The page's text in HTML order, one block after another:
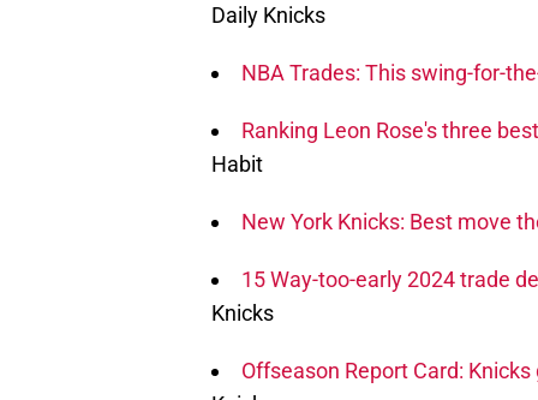
Daily Knicks
NBA Trades: This swing-for-
Ranking Leon Rose's three
Habit
New York Knicks: Best move
15 Way-too-early 2024 trade
Knicks
Offseason Report Card: